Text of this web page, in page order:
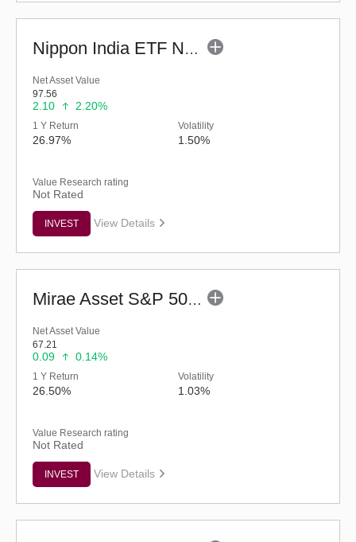
Nippon India ETF Nifty PSU Bank BeES
Net Asset Value
97.56
2.10 2.20%
1 Y Return
26.97%
Volatility
1.50%
Value Research rating
Not Rated
INVEST View Details
Mirae Asset S&P 500 Top 50 ETF
Net Asset Value
67.21
0.09 0.14%
1 Y Return
26.50%
Volatility
1.03%
Value Research rating
Not Rated
INVEST View Details